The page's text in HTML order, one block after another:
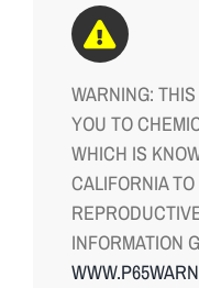
WARNING:
YOU TO
WHICH IS
CALIFORNIA
INFORMATION